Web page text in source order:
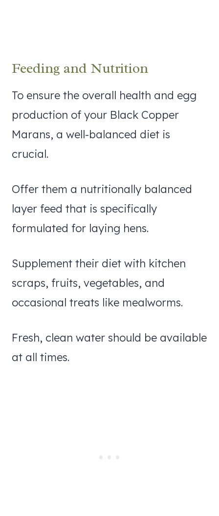
Feeding and Nutrition
To ensure the overall health and egg
production of your Black Copper
Marans, a well-balanced diet is
crucial.
Offer them a nutritionally balanced
layer feed that is specifically
formulated for laying hens.
Supplement their diet with kitchen
scraps, fruits, vegetables, and
occasional treats like mealworms.
Fresh, clean water should be available
at all times.